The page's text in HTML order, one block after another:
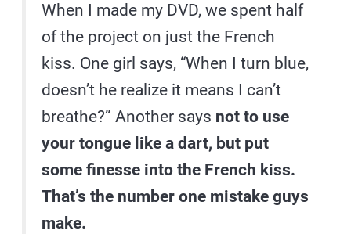
When I made my DVD, we spent half
of the project on just the French
kiss. One girl says, “When I turn blue,
doesn’t he realize it means I can’t
breathe?” Another says not to use
your tongue like a dart, but put
some finesse into the French kiss.
That’s the number one mistake guys
make.